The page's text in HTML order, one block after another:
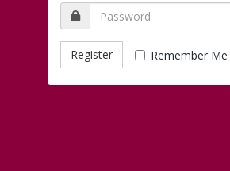
Register Remember Me